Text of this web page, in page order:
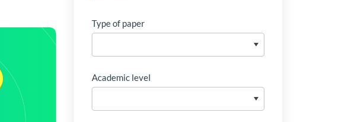
Type of paper
Academic level